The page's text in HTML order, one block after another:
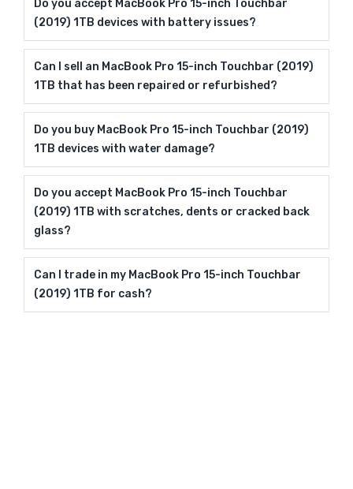
Do you accept MacBook Pro 15-inch Touchbar
(2019) 1TB devices with battery issues?
Can I sell an MacBook Pro 15-inch Touchbar (2019)
1TB that has been repaired or refurbished?
Do you buy MacBook Pro 15-inch Touchbar (2019)
1TB devices with water damage?
Do you accept MacBook Pro 15-inch Touchbar
(2019) 1TB with scratches, dents or cracked back
glass?
Can I trade in my MacBook Pro 15-inch Touchbar
(2019) 1TB for cash?